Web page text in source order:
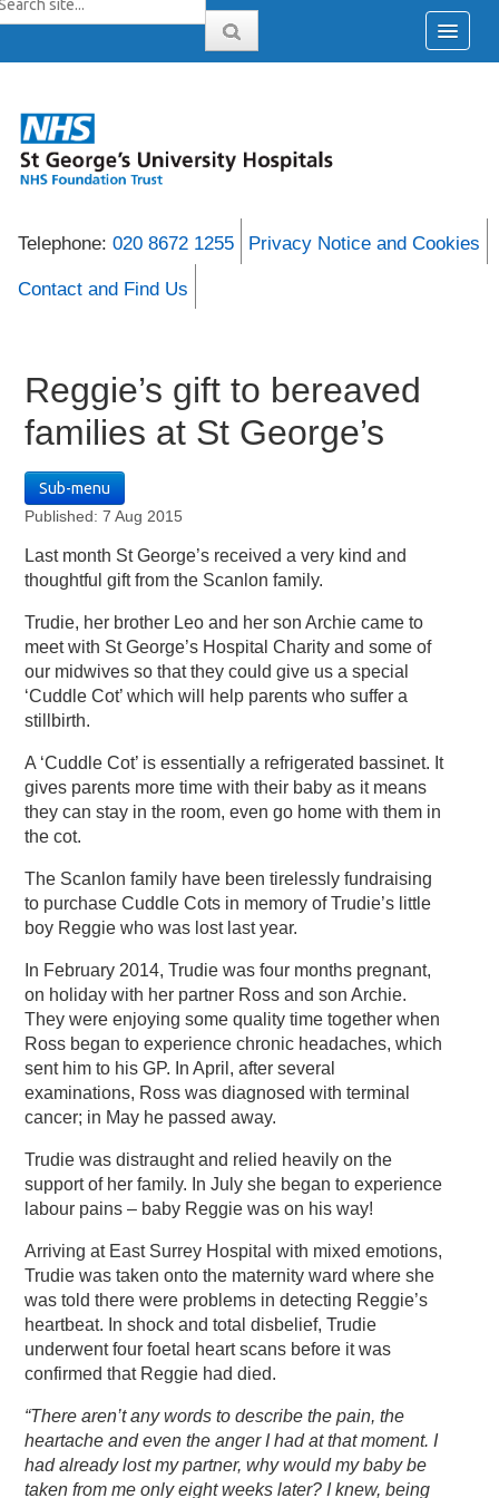
Telephone: 020 8672 1255 Privacy Notice and Cookies
Contact and Find Us
Reggie’s gift to bereaved
families at St George’s
Sub-menu
Published: 7 Aug 2015
Last month St George’s received a very kind and
thoughtful gift from the Scanlon family.
Trudie, her brother Leo and her son Archie came to
meet with St George’s Hospital Charity and some of
our midwives so that they could give us a special
‘Cuddle Cot’ which will help parents who suffer a
stillbirth.
A ‘Cuddle Cot’ is essentially a refrigerated bassinet. It
gives parents more time with their baby as it means
they can stay in the room, even go home with them in
the cot.
The Scanlon family have been tirelessly fundraising
to purchase Cuddle Cots in memory of Trudie’s little
boy Reggie who was lost last year.
In February 2014, Trudie was four months pregnant,
on holiday with her partner Ross and son Archie.
They were enjoying some quality time together when
Ross began to experience chronic headaches, which
sent him to his GP. In April, after several
examinations, Ross was diagnosed with terminal
cancer; in May he passed away.
Trudie was distraught and relied heavily on the
support of her family. In July she began to experience
labour pains – baby Reggie was on his way!
Arriving at East Surrey Hospital with mixed emotions,
Trudie was taken onto the maternity ward where she
was told there were problems in detecting Reggie’s
heartbeat. In shock and total disbelief, Trudie
underwent four foetal heart scans before it was
confirmed that Reggie had died.
“There aren’t any words to describe the pain, the
heartache and even the anger I had at that moment. I
had already lost my partner, why would my baby be
taken from me only eight weeks later? I knew, being